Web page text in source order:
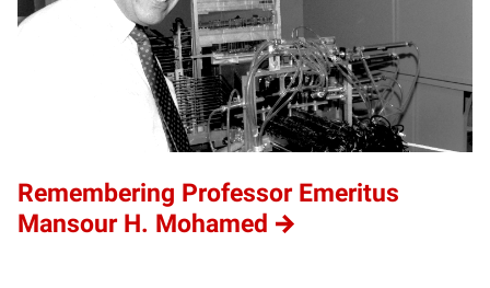
Remembering Professor Emeritus
Mansour H. Mohamed